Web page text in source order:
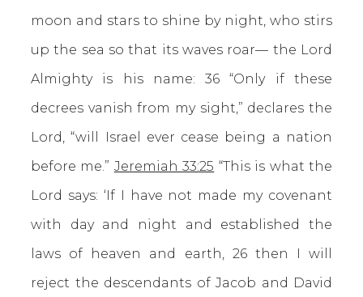
moon and stars to shine by night, who stirs
up the sea so that its waves roar— the Lord
Almighty is his name: 36 “Only if these
decrees vanish from my sight,” declares the
Lord, “will Israel ever cease being a nation
before me.” Jeremiah 33:25 “This is what the
Lord says: ‘If I have not made my covenant
with day and night and established the
laws of heaven and earth, 26 then I will
reject the descendants of Jacob and David